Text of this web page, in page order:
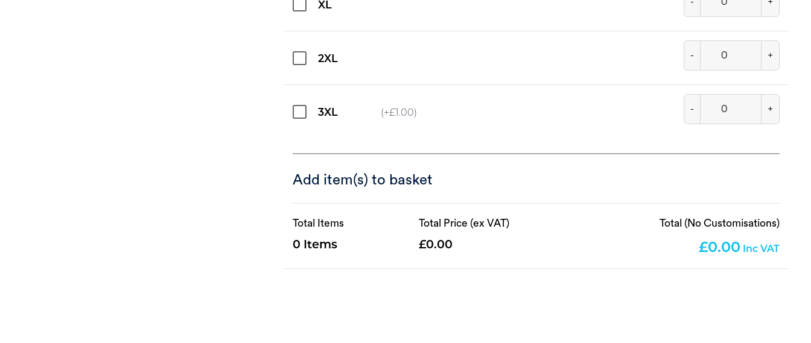
XL
2XL - +
3XL (+£ 1.00) - +
Add item(s) to basket
Total Items
0
Total Price (ex VAT)
0.00
Total (No Customisations)
0.00